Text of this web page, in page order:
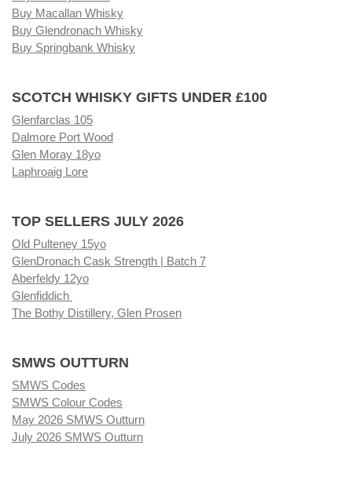
Buy Macallan Whisky
Buy Glendronach Whisky
Buy Springbank Whisky
SCOTCH WHISKY GIFTS UNDER £100
Glenfarclas 105
Dalmore Port Wood
Glen Moray 18yo
Laphroaig Lore
TOP SELLERS JULY 2026
Old Pulteney 15yo
GlenDronach Cask Strength | Batch 7
Aberfeldy 12yo
Glenfiddich
The Bothy Distillery, Glen Prosen
SMWS OUTTURN
SMWS Codes
SMWS Colour Codes
May 2026 SMWS Outturn
July 2026 SMWS Outturn